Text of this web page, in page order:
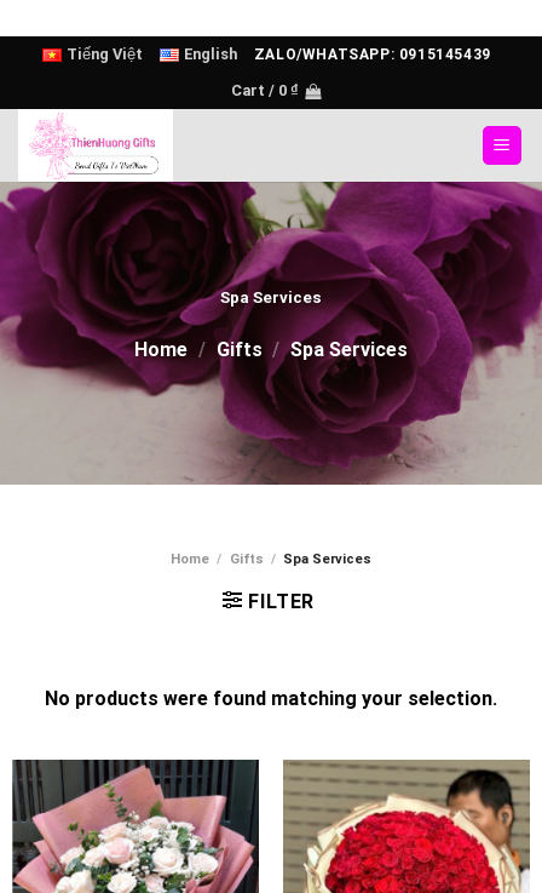
content
Tiếng Việt English ZALO/WHATSAPP: 0915145439
Cart / 0 ₫
Spa Services
Home / Gifts / Spa Services
Home / Gifts / Spa Services
FILTER
No products were found matching your selection.